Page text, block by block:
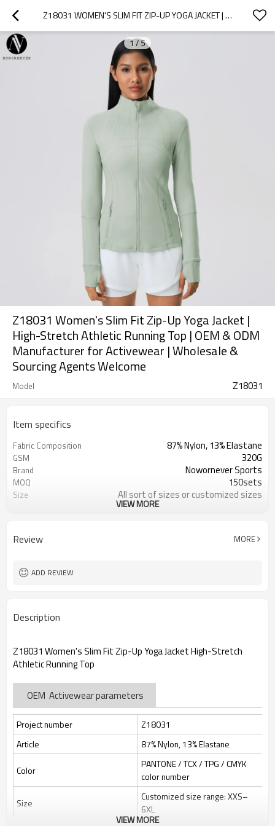
Z18031 WOMEN'S SLIM FIT ZIP-UP YOGA JACKET | HIGH-STRETCH ATHLETIC RUNNING TOP | OEM & ODM MANUFACTURER FOR ACTIVEWEAR | WHOLESALE & SOURCING AGENTS WELCOME
1 /5
Z18031 Women's Slim Fit Zip-Up Yoga Jacket |
High-Stretch Athletic Running Top | OEM & ODM
Manufacturer for Activewear | Wholesale &
Sourcing Agents Welcome
Model Z18031
Item specifics
Fabric Composition 87% Nylon, 13% Elastane
GSM 320G
Brand Nowornever Sports
MOQ 150sets
Size All sort of sizes or customized sizes
All sort of colors or customized
jacquard/embroidery
Service
VIEW MORE
Review MORE
ADD REVIEW
Description
Z18031 Women's Slim Fit Zip-Up Yoga Jacket High-Stretch
Athletic Running Top
OEM Activewear parameters
Project number
Z18031
Article
87% Nylon, 13% Elastane
Color
PANTONE / TCX / TPG / CMYK
color number
Size
Customized size range: XXS–
6XL
VIEW MORE